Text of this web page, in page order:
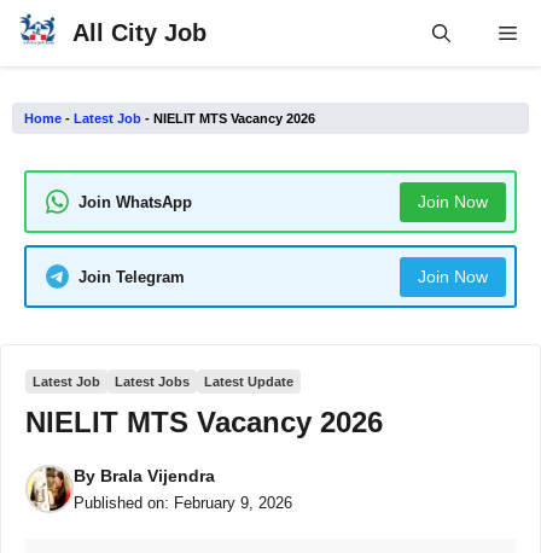
Skip
All City Job
Home - Latest Job - NIELIT MTS Vacancy 2026
Join WhatsApp Join Now
Join Telegram Join Now
Latest Job Latest Jobs Latest Update
NIELIT MTS Vacancy 2026
By Brala Vijendra
Published on: February 9, 2026